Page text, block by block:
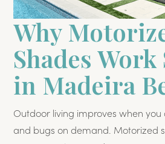
Why
Shades Work
in Madeira
Outdoor living improves when you
and bugs on demand. Motorized